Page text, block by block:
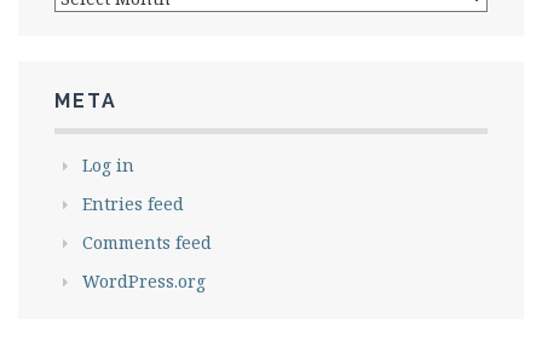
META
Log in
Entries feed
Comments feed
WordPress.org